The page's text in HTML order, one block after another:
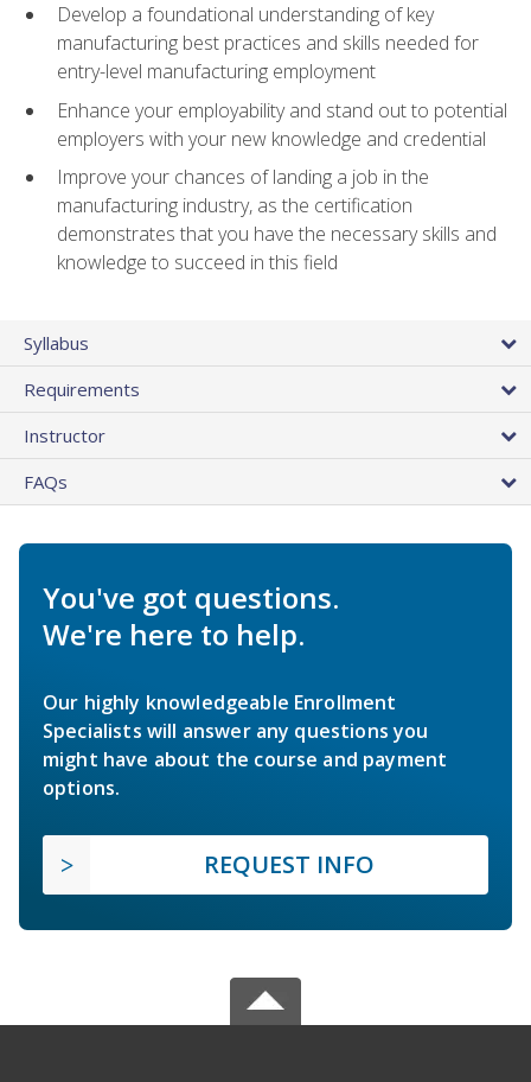
Develop a foundational understanding of key
manufacturing best practices and skills needed for
entry-level manufacturing employment
Enhance your employability and stand out to potential
employers with your new knowledge and credential
Improve your chances of landing a job in the
manufacturing industry, as the certification
demonstrates that you have the necessary skills and
knowledge to succeed in this field
Syllabus
Requirements
Instructor
FAQs
You've got questions.
We're here to help.
Our highly knowledgeable Enrollment
Specialists will answer any questions you
might have about the course and payment
options.
REQUEST INFO